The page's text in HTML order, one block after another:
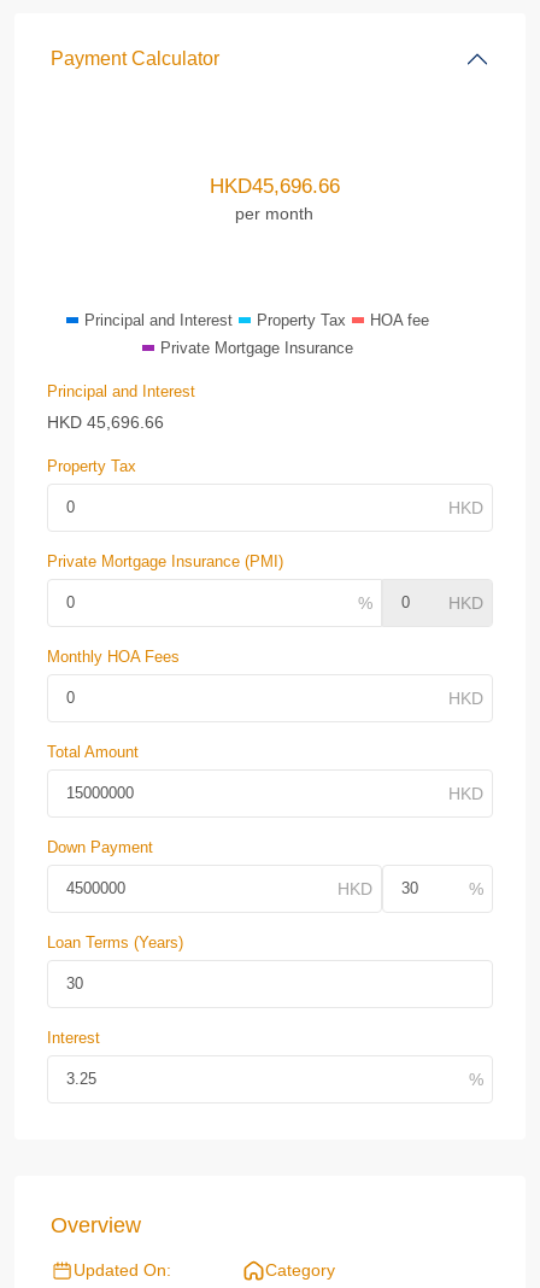
Payment Calculator
HKD45,696.66
per month
Principal and Interest Property Tax
HOA fee
Private Mortgage Insurance
Principal and Interest
HKD 45,696.66
Property Tax
Private Mortgage Insurance (PMI)
Monthly HOA Fees
Total Amount
Down Payment
Loan Terms (Years)
Interest
Overview
Updated On:
Category